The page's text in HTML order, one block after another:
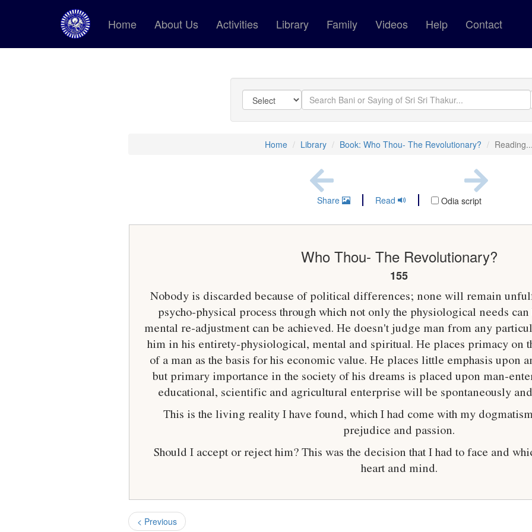
Home About Us Activities Library Family Videos Help Contact
Home Library Book: Who Thou- The Revolutionary? Reading...
Share Read Odia script
Who Thou- The Revolutionary?
155
Nobody is discarded because of political differences; none will remain
psycho-physical process through which not only the physiological needs
mental re-adjustment can be achieved. He doesn't judge man from any
him in his entirety-physiological, mental and spiritual. He places primacy on
of a man as the basis for his economic value. He places little emphasis upon
but primary importance in the society of his dreams is placed upon man-
educational, scientific and agricultural enterprise will be spontaneously
This is the living reality I have found, which I had come with my
prejudice and passion.
Should I accept or reject him? This was the decision that I had to face and
heart and mind.
< Previous